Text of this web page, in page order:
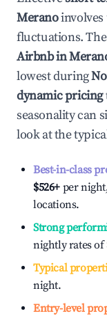
Meranoinvolves
fluctuations. The
Airbnb in
lowest during
dynamic pricing
seasonality can
look at the
Best-in-class
$526+ per
locations.
Strong
nightly rates of
Typical
night.
Entry-level